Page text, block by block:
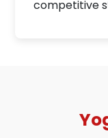
competitive